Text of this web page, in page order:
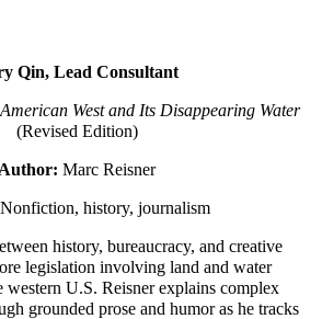
Qin, Lead Consultant
West and Its Disappearing Water
(Revised Edition)
Author: Marc Reisner
Nonfiction, history, journalism
history, bureaucracy, and creative
legislation involving land and water
western U.S. Reisner explains complex
grounded prose and humor as he tracks